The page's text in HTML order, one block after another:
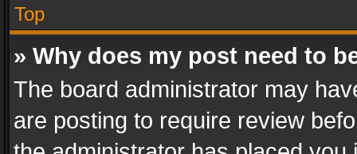
Top
» Why does my post need to
The board administrator may
are posting to require review